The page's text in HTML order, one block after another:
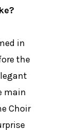
in
the
main
Choir